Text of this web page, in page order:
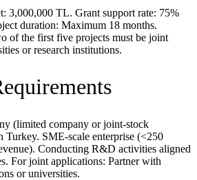
3,000,000 TL. Grant support rate: 75%
duration: Maximum 18 months.
of the first five projects must be joint
or research institutions.
(limited company or joint-stock
Turkey. SME-scale enterprise (<250
Conducting R&D activities aligned
For joint applications: Partner with
or universities.